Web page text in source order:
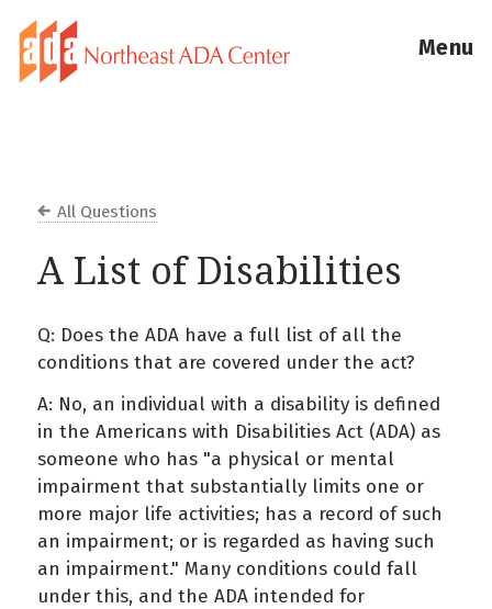
Menu
All Questions
A List of Disabilities
Q: Does the ADA have a full list of all the
conditions that are covered under the act?
A: No, an individual with a disability is defined
in the Americans with Disabilities Act (ADA) as
someone who has "a physical or mental
impairment that substantially limits one or
more major life activities; has a record of such
an impairment; or is regarded as having such
an impairment." Many conditions could fall
under this, and the ADA intended for